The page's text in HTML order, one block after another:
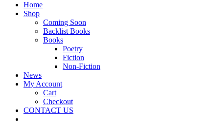
Home
Shop
Coming Soon
Backlist Books
Books
Poetry
Fiction
Non-Fiction
News
My Account
Cart
Checkout
CONTACT US